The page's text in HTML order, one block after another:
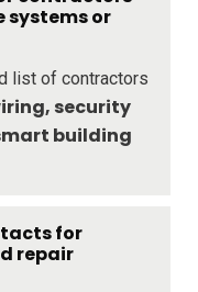
or
list of contractors
security
building
for
repair